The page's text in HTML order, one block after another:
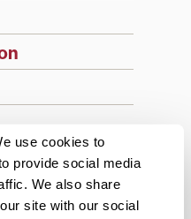
use cookies to
provide social media
We also share
site with our social